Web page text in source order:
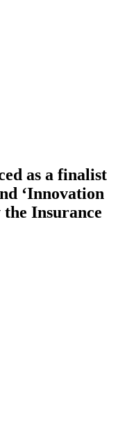
as a finalist
‘Innovation
the Insurance